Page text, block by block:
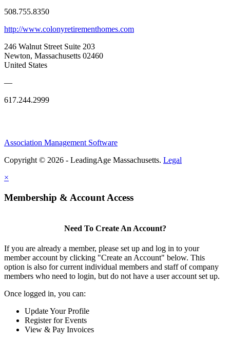
508.755.8350
http://www.colonyretirementhomes.com
246 Walnut Street Suite 203
Newton, Massachusetts 02460
United States
—
617.244.2999
Association Management Software
Copyright © 2026 - LeadingAge Massachusetts. Legal
×
Membership & Account Access
Need To Create An Account?
If you are already a member, please set up and log in to your
member account by clicking "Create an Account" below. This
option is also for current individual members and staff of company
members who need to login, but do not have a user account set up.
Once logged in, you can:
Update Your Profile
Register for Events
View & Pay Invoices